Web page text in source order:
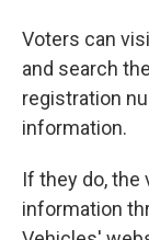
Voters can
and search
registration
information.
If they do, the
information